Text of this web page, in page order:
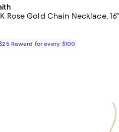
Rose Gold Chain Necklace, 16"
$1,200.00; ;
Reward for every $100